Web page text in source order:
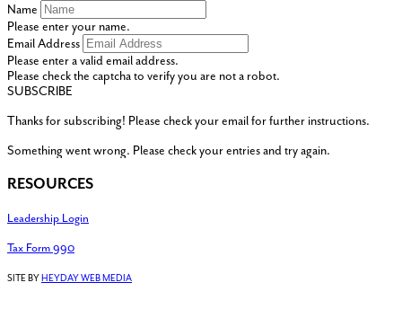
Name
Please enter your name.
Email Address
Please enter a valid email address.
Please check the captcha to verify you are not a robot.
SUBSCRIBE
Thanks for subscribing! Please check your email for further instructions.
Something went wrong. Please check your entries and try again.
RESOURCES
Leadership Login
Tax Form 990
SITE BYHEYDAY WEB MEDIA